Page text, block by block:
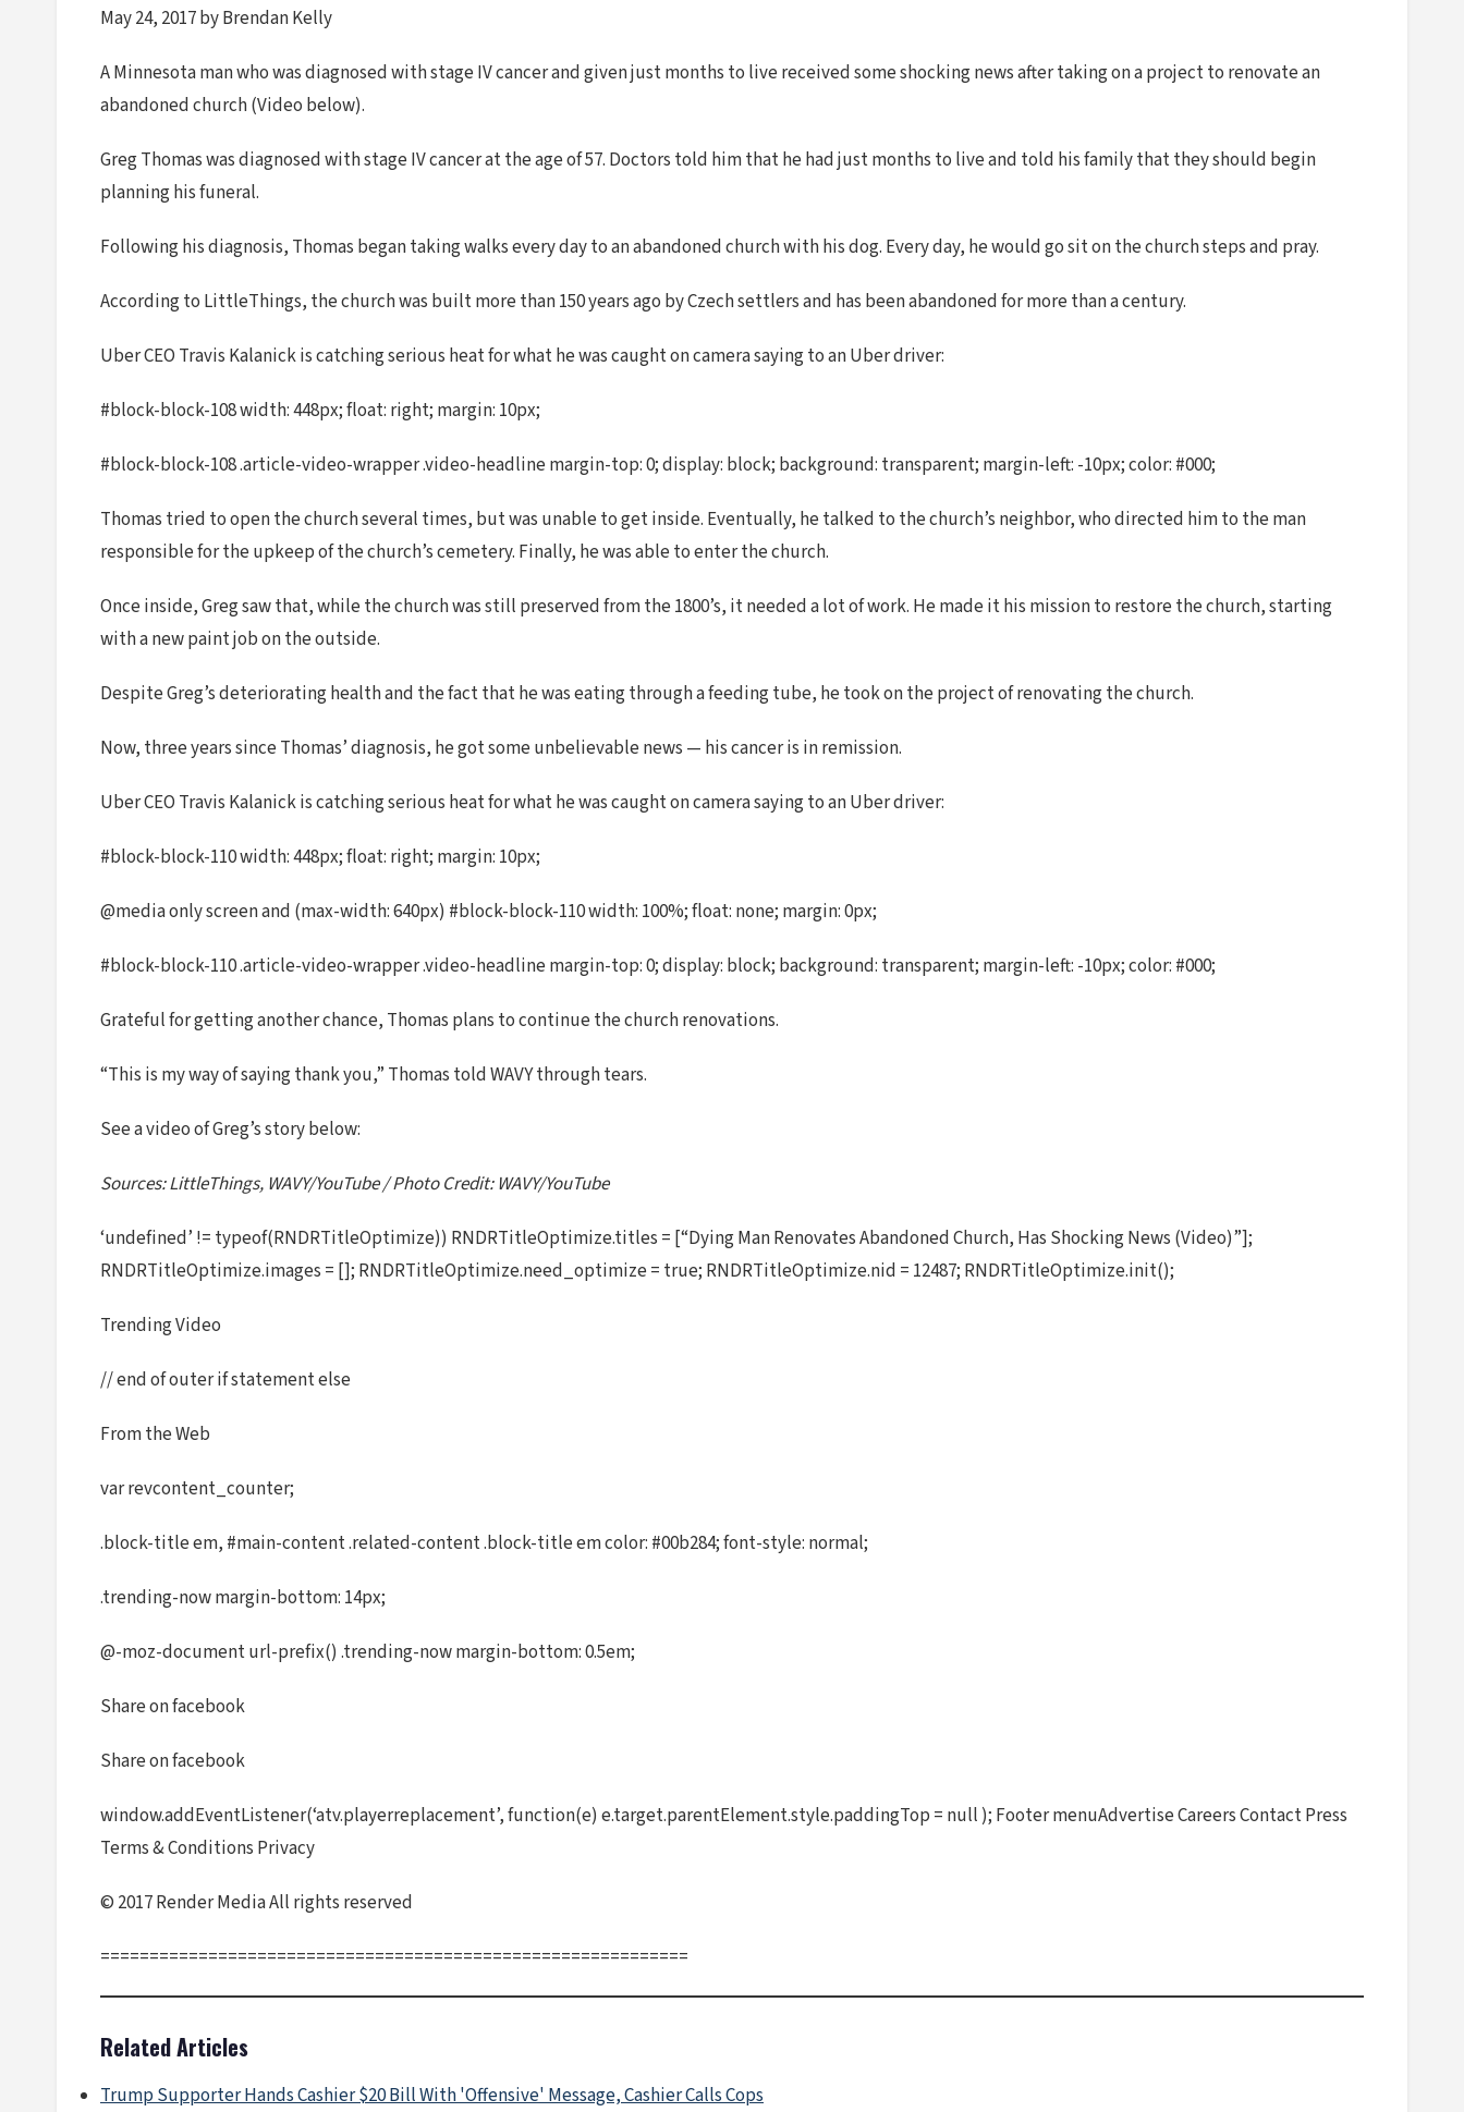
May 24, 2017 by Brendan Kelly
A Minnesota man who was diagnosed with stage IV cancer and given just months to live received some shocking news after taking on a project to renovate an
abandoned church (Video below).
Greg Thomas was diagnosed with stage IV cancer at the age of 57. Doctors told him that he had just months to live and told his family that they should begin
planning his funeral.
Following his diagnosis, Thomas began taking walks every day to an abandoned church with his dog. Every day, he would go sit on the church steps and pray.
According to LittleThings, the church was built more than 150 years ago by Czech settlers and has been abandoned for more than a century.
Uber CEO Travis Kalanick is catching serious heat for what he was caught on camera saying to an Uber driver:
#block-block-108 width: 448px; float: right; margin: 10px;
#block-block-108 .article-video-wrapper .video-headline margin-top: 0; display: block; background: transparent; margin-left: -10px; color: #000;
Thomas tried to open the church several times, but was unable to get inside. Eventually, he talked to the church’s neighbor, who directed him to the man
responsible for the upkeep of the church’s cemetery. Finally, he was able to enter the church.
Once inside, Greg saw that, while the church was still preserved from the 1800’s, it needed a lot of work. He made it his mission to restore the church, starting
with a new paint job on the outside.
Despite Greg’s deteriorating health and the fact that he was eating through a feeding tube, he took on the project of renovating the church.
Now, three years since Thomas’ diagnosis, he got some unbelievable news — his cancer is in remission.
Uber CEO Travis Kalanick is catching serious heat for what he was caught on camera saying to an Uber driver:
#block-block-110 width: 448px; float: right; margin: 10px;
@media only screen and (max-width: 640px) #block-block-110 width: 100%; float: none; margin: 0px;
#block-block-110 .article-video-wrapper .video-headline margin-top: 0; display: block; background: transparent; margin-left: -10px; color: #000;
Grateful for getting another chance, Thomas plans to continue the church renovations.
“This is my way of saying thank you,” Thomas told WAVY through tears.
See a video of Greg’s story below:
Sources: LittleThings, WAVY/YouTube / Photo Credit: WAVY/YouTube
‘undefined’ != typeof(RNDRTitleOptimize)) RNDRTitleOptimize.titles = [“Dying Man Renovates Abandoned Church, Has Shocking News (Video)”];
RNDRTitleOptimize.images = []; RNDRTitleOptimize.need_optimize = true; RNDRTitleOptimize.nid = 12487; RNDRTitleOptimize.init();
Trending Video
// end of outer if statement else
From the Web
var revcontent_counter;
.block-title em, #main-content .related-content .block-title em color: #00b284; font-style: normal;
.trending-now margin-bottom: 14px;
@-moz-document url-prefix() .trending-now margin-bottom: 0.5em;
Share on facebook
Share on facebook
window.addEventListener(‘atv.playerreplacement’, function(e) e.target.parentElement.style.paddingTop = null ); Footer menuAdvertise Careers Contact Press
Terms & Conditions Privacy
© 2017 Render Media All rights reserved
============================================================
Related Articles
Trump Supporter Hands Cashier $20 Bill With 'Offensive' Message, Cashier Calls Cops